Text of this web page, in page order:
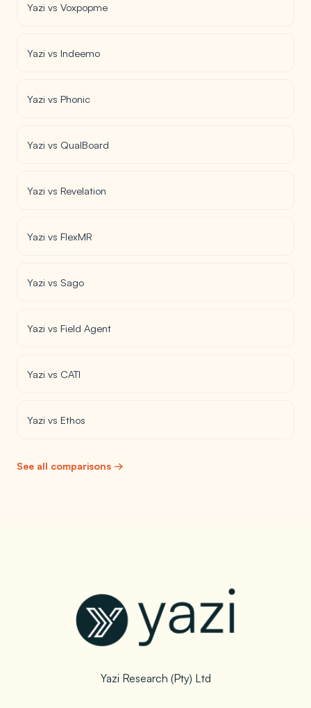
Yazi vs Voxpopme
Yazi vs Indeemo
Yazi vs Phonic
Yazi vs QualBoard
Yazi vs Revelation
Yazi vs FlexMR
Yazi vs Sago
Yazi vs Field Agent
Yazi vs CATI
Yazi vs Ethos
See all comparisons →
Yazi Research (Pty) Ltd